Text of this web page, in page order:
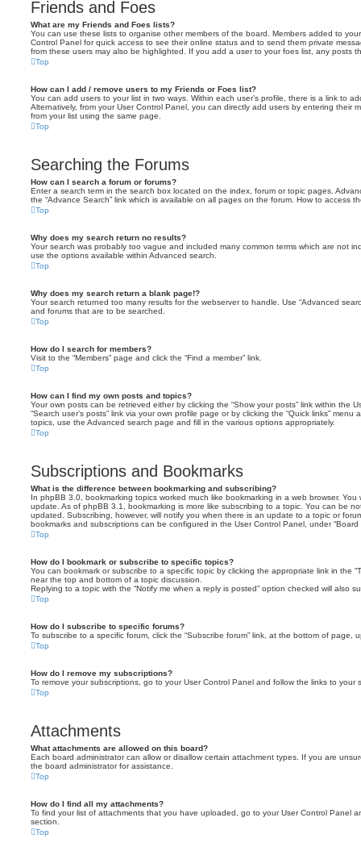
Friends and Foes
What are my Friends and Foes lists?
You can use these lists to organise other members of the board. Members added to
Control Panel for quick access to see their online status and to send them private
from these users may also be highlighted. If you add a user to your foes list, any posts
Top
How can I add / remove users to my Friends or Foes list?
You can add users to your list in two ways. Within each user’s profile, there is a link to
Alternatively, from your User Control Panel, you can directly add users by entering their
from your list using the same page.
Top
Searching the Forums
How can I search a forum or forums?
Enter a search term in the search box located on the index, forum or topic pages.
the “Advance Search” link which is available on all pages on the forum. How to access
Top
Why does my search return no results?
Your search was probably too vague and included many common terms which are not
use the options available within Advanced search.
Top
Why does my search return a blank page!?
Your search returned too many results for the webserver to handle. Use “Advanced
and forums that are to be searched.
Top
How do I search for members?
Visit to the “Members” page and click the “Find a member” link.
Top
How can I find my own posts and topics?
Your own posts can be retrieved either by clicking the “Show your posts” link within the
“Search user’s posts” link via your own profile page or by clicking the “Quick links”
topics, use the Advanced search page and fill in the various options appropriately.
Top
Subscriptions and Bookmarks
What is the difference between bookmarking and subscribing?
In phpBB 3.0, bookmarking topics worked much like bookmarking in a web browser.
update. As of phpBB 3.1, bookmarking is more like subscribing to a topic. You can be
updated. Subscribing, however, will notify you when there is an update to a topic or
bookmarks and subscriptions can be configured in the User Control Panel, under “Board
Top
How do I bookmark or subscribe to specific topics?
You can bookmark or subscribe to a specific topic by clicking the appropriate link in the
near the top and bottom of a topic discussion.
Replying to a topic with the “Notify me when a reply is posted” option checked will also
Top
How do I subscribe to specific forums?
To subscribe to a specific forum, click the “Subscribe forum” link, at the bottom of page,
Top
How do I remove my subscriptions?
To remove your subscriptions, go to your User Control Panel and follow the links to your
Top
Attachments
What attachments are allowed on this board?
Each board administrator can allow or disallow certain attachment types. If you are
the board administrator for assistance.
Top
How do I find all my attachments?
To find your list of attachments that you have uploaded, go to your User Control Panel
section.
Top